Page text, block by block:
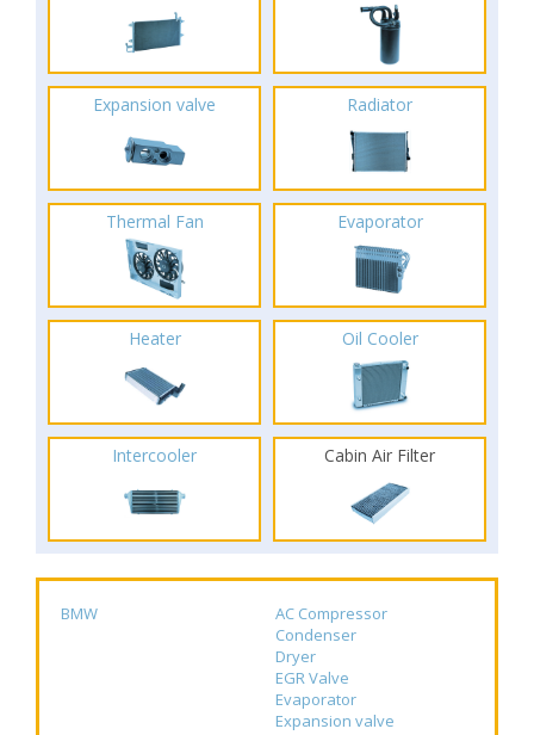
Expansion valve Radiator
Thermal Fan Evaporator
Heater Oil Cooler
Intercooler Cabin Air Filter
BMW
AC Compressor
Condenser
Dryer
EGR Valve
Evaporator
Expansion valve